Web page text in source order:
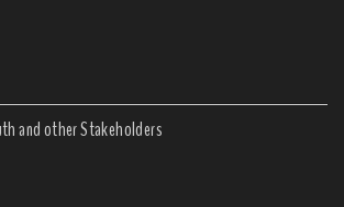
and other Stakeholders